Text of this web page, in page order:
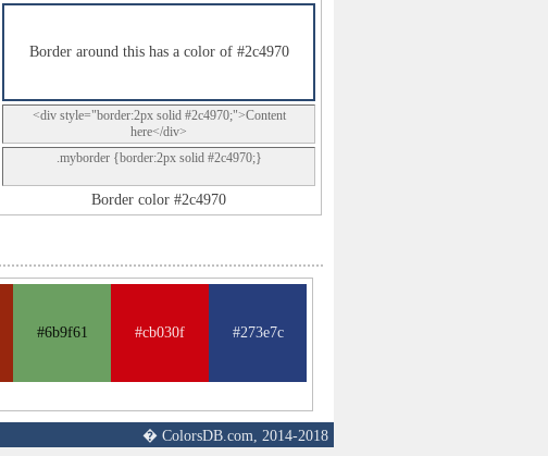
Border around this has a color of #2c4970
<div style="border:2px solid #2c4970;">Content
here</div>
.myborder {border:2px solid #2c4970;}
Border color #2c4970
#6b9f61 #cb030f #273e7c
� ColorsDB.com, 2014-2018